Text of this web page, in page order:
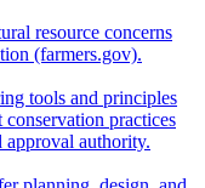
resource concerns
(farmers.gov).
tools and principles
practices
approval authority.